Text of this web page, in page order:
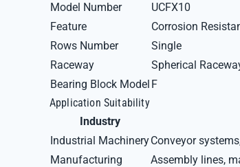
Model Number
UCFX10
Feature
Corrosion
Rows Number
Single
Raceway
Spherical
Bearing Block Model F
Application Suitability
Industry
Industrial MachineryConveyor
Manufacturing
Assembly lines,